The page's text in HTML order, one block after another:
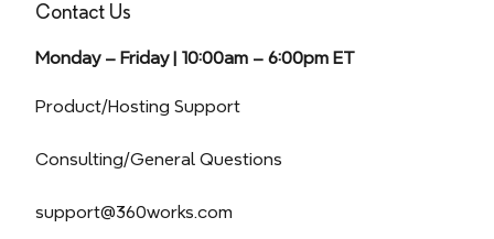
Contact Us
Monday – Friday | 10:00am – 6:00pm ET
Product/Hosting Support(opens in a new tab)
Consulting/General Questions
support@360works.com